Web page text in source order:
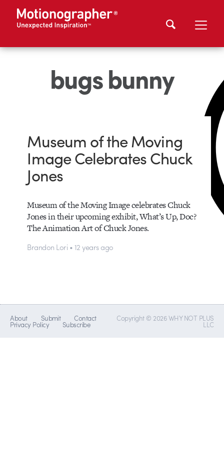
bugs bunny
Museum of the Moving
Image Celebrates Chuck
Jones
Museum of the Moving Image celebrates Chuck
Jones in their upcoming exhibit, What’s Up, Doc?
The Animation Art of Chuck Jones.
Brandon Lori • 12 years ago
About Submit Contact
Privacy Policy Subscribe
Copyright © 2026 WHY NOT PLUS
LLC